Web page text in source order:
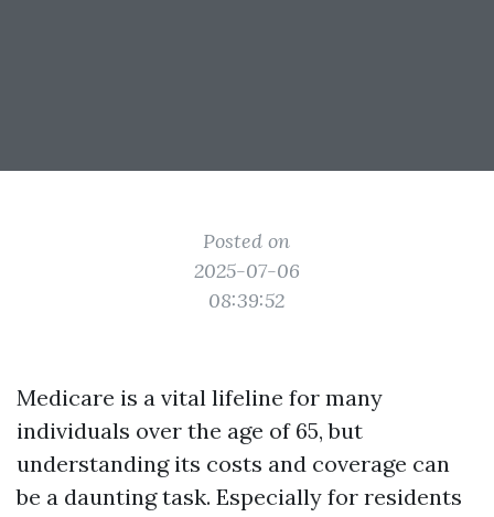
Posted on
2025-07-06
08:39:52
Medicare is a vital lifeline for many
individuals over the age of 65, but
understanding its costs and coverage can
be a daunting task. Especially for residents